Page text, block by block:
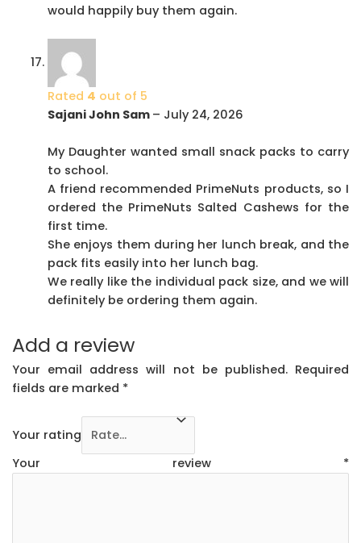
would happily buy them again.
Rated 4 out of 5
Sajani John Sam – July 24, 2026
My Daughter wanted small snack packs to carry
to school.
A friend recommended PrimeNuts products, so I
ordered the PrimeNuts Salted Cashews for the
first time.
She enjoys them during her lunch break, and the
pack fits easily into her lunch bag.
We really like the individual pack size, and we will
definitely be ordering them again.
Add a review
Your email address will not be published. Required
fields are marked *
Your rating
Your review *